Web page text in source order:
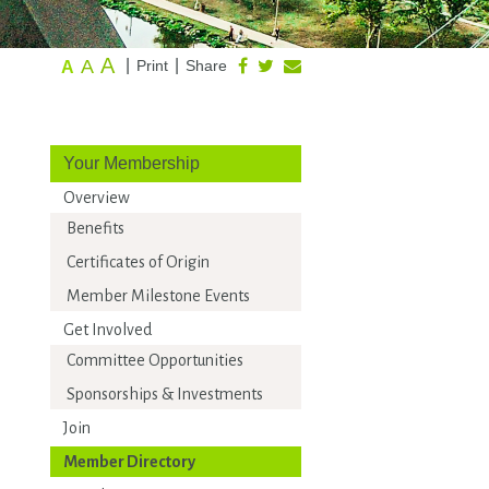
Share
Print
A A A
Your Membership
Overview
Benefits
Certificates of Origin
Member Milestone Events
Get Involved
Committee Opportunities
Sponsorships & Investments
Join
Member Directory